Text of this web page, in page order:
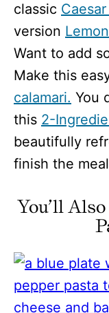
classic
version
Want to add
Make this
calamari. You
this 2-
beautifully
finish the
You’ll